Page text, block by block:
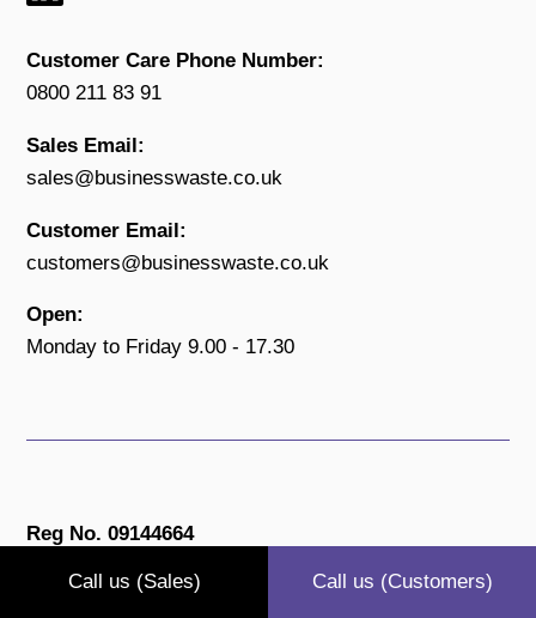
Customer Care Phone Number:
0800 211 83 91
Sales Email:
sales@businesswaste.co.uk
Customer Email:
customers@businesswaste.co.uk
Open:
Monday to Friday 9.00 - 17.30
Reg No. 09144664
Privacy Policy
Call us (Sales) Call us (Customers)